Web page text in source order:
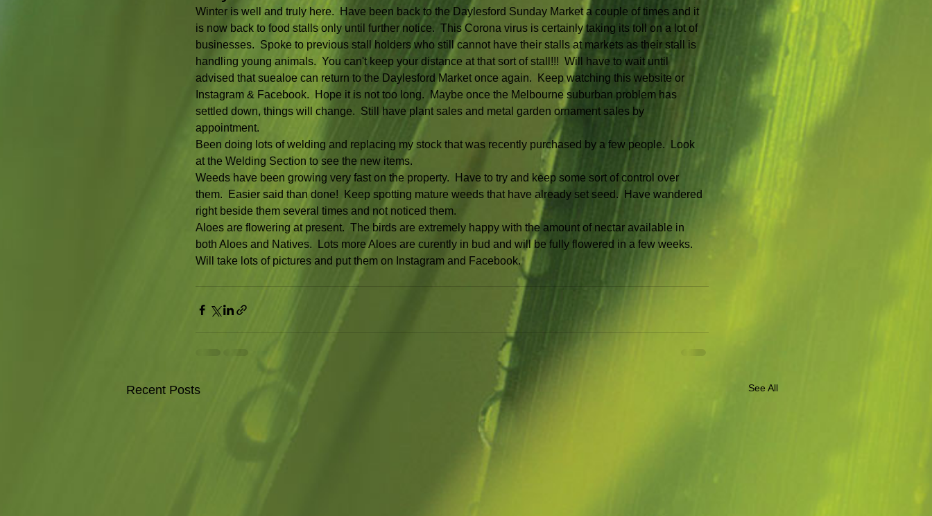
Winter is well and truly here.  Have been back to the Daylesford Sunday Market a couple of times and it
is now back to food stalls only until further notice.  This Corona virus is certainly taking its toll on a lot of
businesses.  Spoke to previous stall holders who still cannot have their stalls at markets as their stall is
handling young animals.  You can't keep your distance at that sort of stall!!!  Will have to wait until
advised that suealoe can return to the Daylesford Market once again.  Keep watching this website or
Instagram & Facebook.  Hope it is not too long.  Maybe once the Melbourne suburban problem has
settled down, things will change.  Still have plant sales and metal garden ornament sales by
appointment.
Been doing lots of welding and replacing my stock that was recently purchased by a few people.  Look
at the Welding Section to see the new items.
Weeds have been growing very fast on the property.  Have to try and keep some sort of control over
them.  Easier said than done!  Keep spotting mature weeds that have already set seed.  Have wandered
right beside them several times and not noticed them.
Aloes are flowering at present.  The birds are extremely happy with the amount of nectar available in
both Aloes and Natives.  Lots more Aloes are curently in bud and will be fully flowered in a few weeks.
Will take lots of pictures and put them on Instagram and Facebook.
Recent Posts See All